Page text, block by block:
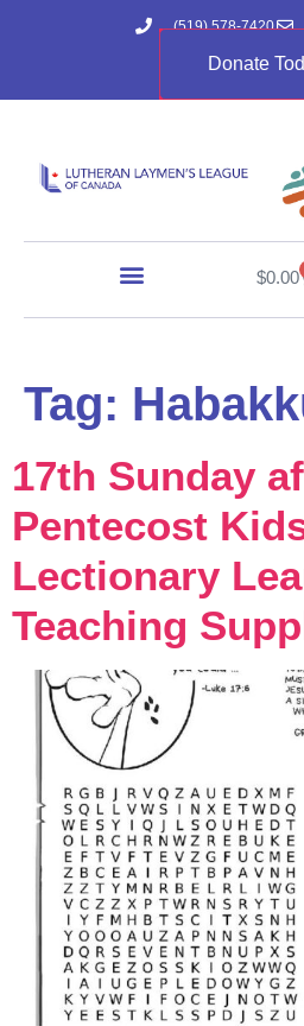
(519) 578-7420
Donate
$0.00
Tag:
17th Sunday
Pentecost
Lectionary
Teaching